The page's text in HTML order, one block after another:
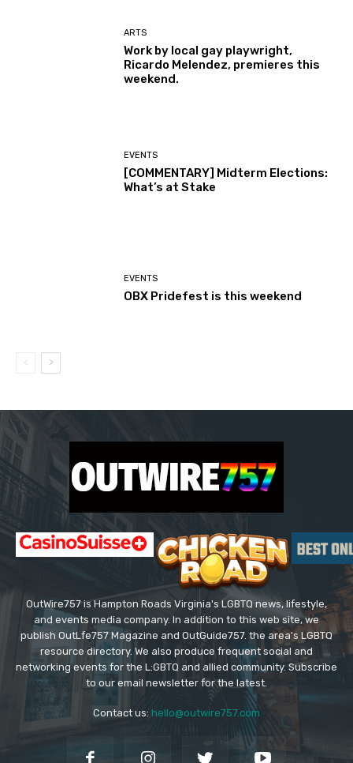
ARTS
Work by local gay playwright,
Ricardo Melendez, premieres this
weekend.
EVENTS
[COMMENTARY] Midterm Elections:
What’s at Stake
EVENTS
OBX Pridefest is this weekend
OutWire757 is Hampton Roads Virginia's LGBTQ news, lifestyle,
and events media company. In addition to this web site, we
publish OutLfe757 Magazine and OutGuide757. the area's LGBTQ
resource directory. We also produce frequent social and
networking events for the L:GBTQ and allied community. Subscribe
to our email newsletter for the latest.
Contact us: hello@outwire757.com